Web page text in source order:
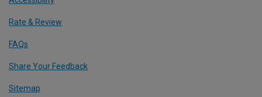
Rate & Review
FAQs
Share Your Feedback
Sitemap